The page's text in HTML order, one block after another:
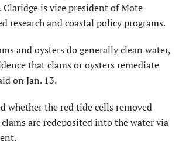
is vice president of Mote
research and coastal policy programs.
and oysters do generally clean water,
that clams or oysters remediate
on Jan. 13.
whether the red tide cells removed
are redeposited into the water via